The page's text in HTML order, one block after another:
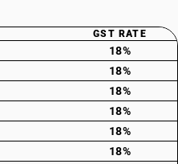
GST RATE
18%
18%
18%
18%
18%
18%